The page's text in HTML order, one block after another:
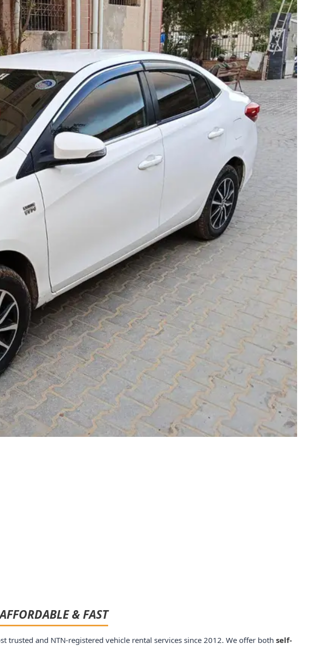
& FAST
trusted and NTN-registered vehicle rental services since 2012. We offer bothself-